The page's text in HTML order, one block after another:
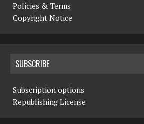
Policies & Terms
Copyright Notice
SUBSCRIBE
Subscription options
Republishing License